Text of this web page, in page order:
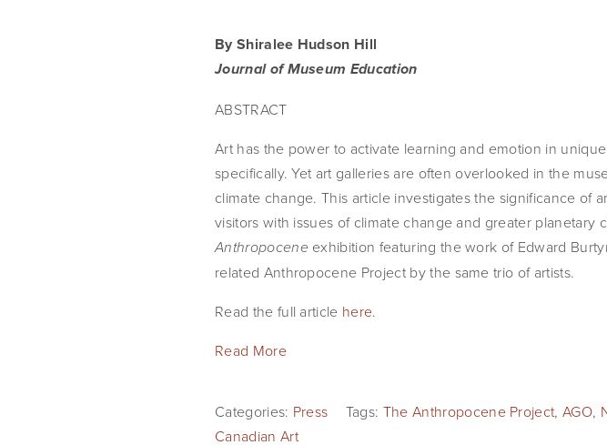
By Shiralee Hudson Hill
Journal of Museum Education
ABSTRACT
Art has the power to activate learning and emotion in
specifically. Yet art galleries are often overlooked in the
climate change. This article investigates the significance of
visitors with issues of climate change and greater planetary
Anthropoceneexhibition featuring the work of Edward
related Anthropocene Project by the same trio of artists.
Read the full article here.
Read More
Categories: Press Tags: The Anthropocene Project,AGO,
Canadian Art